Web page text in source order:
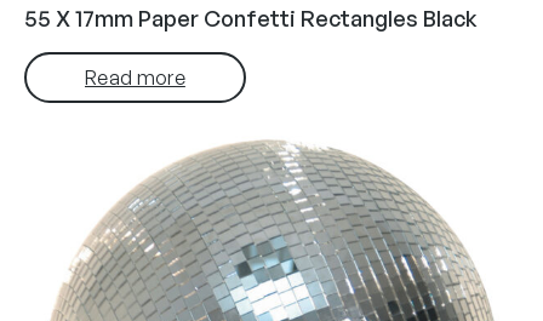
55 X 17mm Paper Confetti Rectangles Black
Read more